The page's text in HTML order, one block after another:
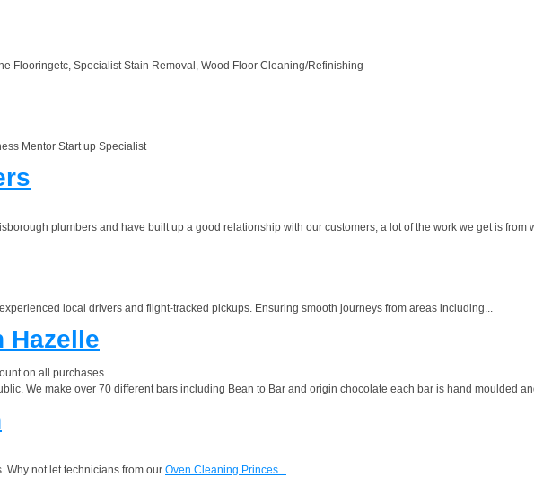
Flooringetc, Specialist Stain Removal, Wood Floor Cleaning/Refinishing
Mentor Start up Specialist
plumbers and have built up a good relationship with our customers, a lot of the work we get is from
local drivers and flight-tracked pickups. Ensuring smooth journeys from areas including...
Hazelle
on all purchases
We make over 70 different bars including Bean to Bar and origin chocolate each bar is hand moulded
Why not let technicians from our Oven Cleaning Princes...